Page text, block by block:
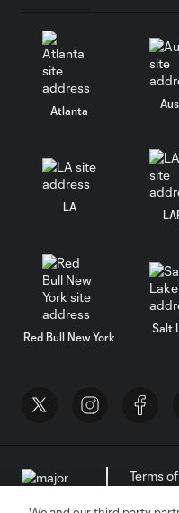
Atlanta
LA
Red Bull New York
Salt
Terms